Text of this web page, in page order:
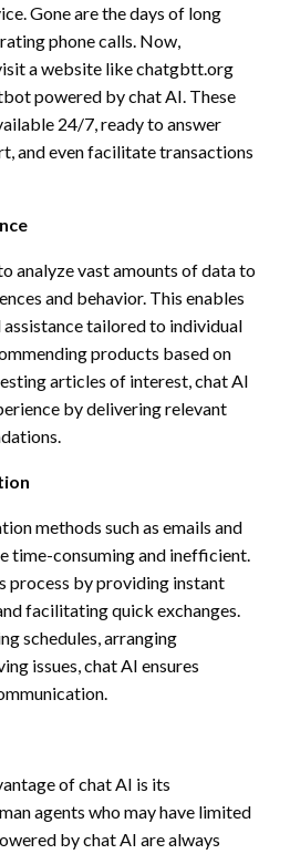
Gone are the days of long
phone calls. Now,
a website like chatgbtt.org
powered by chat AI. These
24/7, ready to answer
and even facilitate transactions
analyze vast amounts of data to
and behavior. This enables
tailored to individual
products based on
articles of interest, chat AI
by delivering relevant
methods such as emails and
time-consuming and inefficient.
process by providing instant
facilitating quick exchanges.
schedules, arranging
issues, chat AI ensures
of chat AI is its
agents who may have limited
by chat AI are always